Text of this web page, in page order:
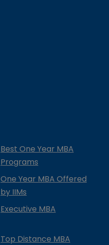
Best One Year MBA
Programs
One Year MBA Offered
by IIMs
Executive MBA
Top Distance MBA